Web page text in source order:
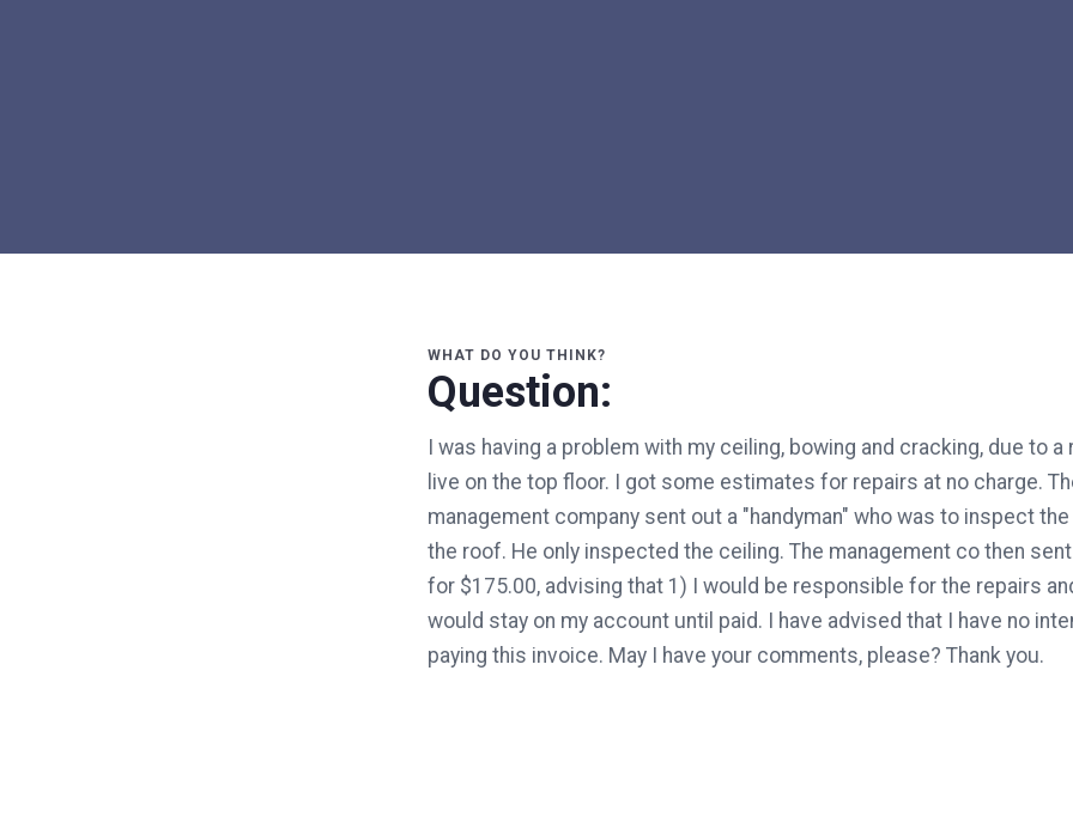
WHAT DO YOU THINK?
Question:
I was having a problem with my ceiling, bowing and cracking, due to a
live on the top floor. I got some estimates for repairs at no charge.
management company sent out a "handyman" who was to inspect
the roof. He only inspected the ceiling. The management co then
for $175.00, advising that 1) I would be responsible for the repairs
would stay on my account until paid. I have advised that I have no
paying this invoice. May I have your comments, please? Thank you.